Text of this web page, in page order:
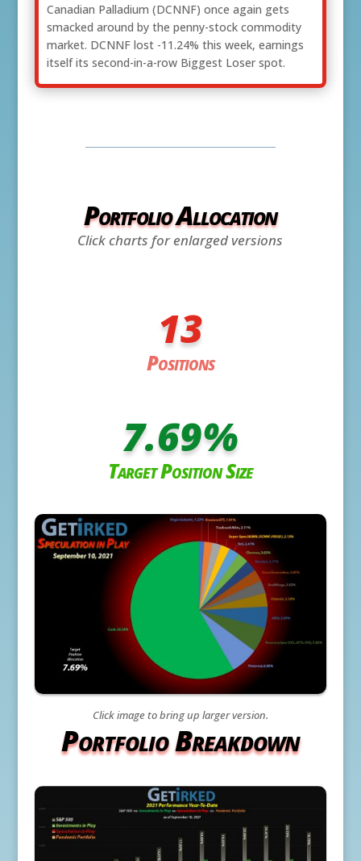
Canadian Palladium (DCNNF) once again gets
smacked around by the penny-stock commodity
market. DCNNF lost -11.24% this week, earnings
itself its second-in-a-row Biggest Loser spot.
Portfolio Allocation
Click charts for enlarged versions
13
Positions
7.69%
Target Position Size
Click image to bring up larger version.
Portfolio Breakdown